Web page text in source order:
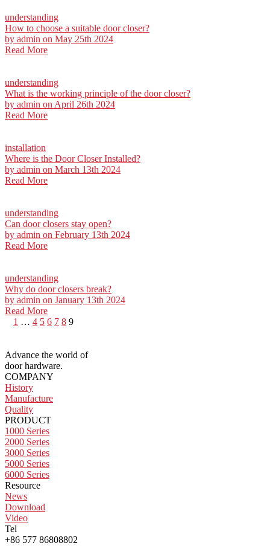
understanding
How to choose a suitable door closer?
by admin on May 25th 2024
Read More
understanding
What is the working principle of the door closer?
by admin on April 26th 2024
Read More
installation
Where is the Door Closer Installed?
by admin on March 13th 2024
Read More
understanding
Can door closers stay open?
by admin on February 13th 2024
Read More
understanding
Why do door closers break?
by admin on January 13th 2024
Read More
Posts
1 … 4 5 6 7 8 9
Advance the world of
door hardware.
COMPANY
History
Manufacture
Quality
PRODUCT
1000 Series
2000 Series
3000 Series
5000 Series
6000 Series
Resource
News
Download
Video
Tel
+86 577 86808802